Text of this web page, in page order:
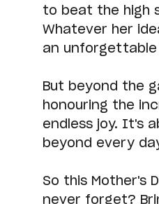
to beat the high
Whatever her
an unforgettable
But beyond the
honouring the
endless joy. It's
beyond every
So this Mother's
never forget?